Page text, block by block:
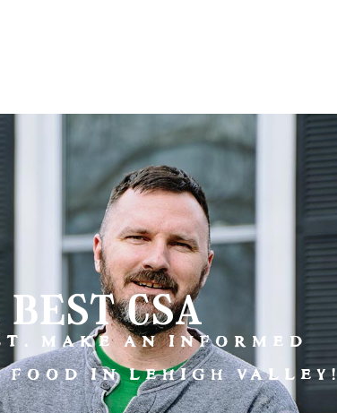
csa
MAKE AN INFORMED
IN LEHIGH VALLEY!